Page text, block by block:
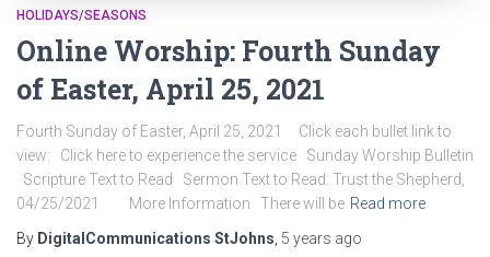
HOLIDAYS/SEASONS
Online Worship: Fourth Sunday
of Easter, April 25, 2021
Fourth Sunday of Easter, April 25, 2021 Click each bullet link to
view: Click here to experience the service Sunday Worship Bulletin
Scripture Text to Read Sermon Text to Read: Trust the Shepherd,
04/25/2021 More Information There will be Read more
By DigitalCommunications StJohns, 5 years ago